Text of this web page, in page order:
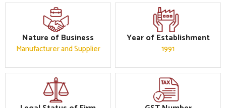
Nature of Business
Manufacturer and Supplier
Year of Establishment
1991